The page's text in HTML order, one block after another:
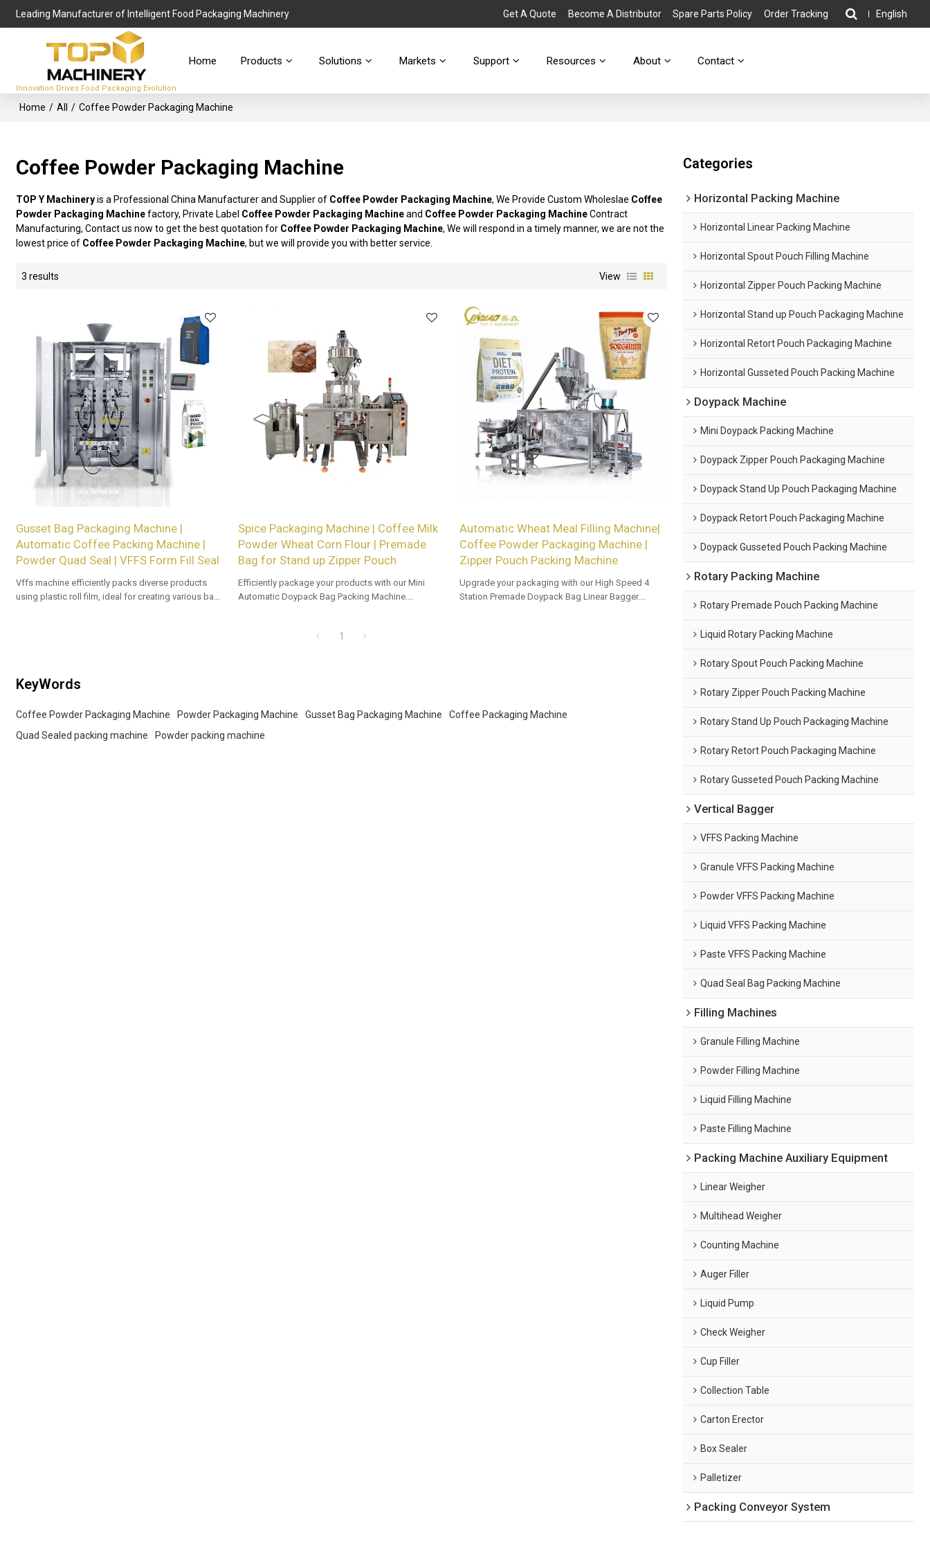
Leading Manufacturer of Intelligent Food Packaging Machinery Get A Quote Become A Distributor Spare Parts Policy Order Tracking English
Innovation Drives Food Packaging Evolution
Home Products Solutions Markets Support Resources About Contact
Home / All / Coffee Powder Packaging Machine
Coffee Powder Packaging Machine
TOP Y Machineryis a Professional China Manufacturer and Supplier of Coffee Powder Packaging Machine, We Provide Custom Wholeslae Coffee
Powder Packaging Machinefactory, Private Label Coffee Powder Packaging Machineand Coffee Powder Packaging MachineContract
Manufacturing, Contact us now to get the best quotation for Coffee Powder Packaging Machine, We will respond in a timely manner, we are not the
lowest price of Coffee Powder Packaging Machine, but we will provide you with better service.
3 results View
Gusset Bag Packaging Machine |
Automatic Coffee Packing Machine |
Powder Quad Seal | VFFS Form Fill Seal
Vffs machine efficiently packs diverse products
using plastic roll film, ideal for creating various bag
Spice Packaging Machine | Coffee Milk
Powder Wheat Corn Flour | Premade
Bag for Stand up Zipper Pouch
Efficiently package your products with our Mini
Automatic Doypack Bag Packing Machine.
Automatic Wheat Meal Filling Machine|
Coffee Powder Packaging Machine |
Zipper Pouch Packing Machine
Upgrade your packaging with our High Speed 4
Station Premade Doypack Bag Linear Bagger.
1
KeyWords
Coffee Powder Packaging Machine Powder Packaging Machine Gusset Bag Packaging Machine
Coffee Packaging Machine
Quad Sealed packing machine
Powder packing machine
Categories
Horizontal Packing Machine
Horizontal Linear Packing Machine
Horizontal Spout Pouch Filling Machine
Horizontal Zipper Pouch Packing Machine
Horizontal Stand up Pouch Packaging Machine
Horizontal Retort Pouch Packaging Machine
Horizontal Gusseted Pouch Packing Machine
Doypack Machine
Mini Doypack Packing Machine
Doypack Zipper Pouch Packaging Machine
Doypack Stand Up Pouch Packaging Machine
Doypack Retort Pouch Packaging Machine
Doypack Gusseted Pouch Packing Machine
Rotary Packing Machine
Rotary Premade Pouch Packing Machine
Liquid Rotary Packing Machine
Rotary Spout Pouch Packing Machine
Rotary Zipper Pouch Packing Machine
Rotary Stand Up Pouch Packaging Machine
Rotary Retort Pouch Packaging Machine
Rotary Gusseted Pouch Packing Machine
Vertical Bagger
VFFS Packing Machine
Granule VFFS Packing Machine
Powder VFFS Packing Machine
Liquid VFFS Packing Machine
Paste VFFS Packing Machine
Quad Seal Bag Packing Machine
Filling Machines
Granule Filling Machine
Powder Filling Machine
Liquid Filling Machine
Paste Filling Machine
Packing Machine Auxiliary Equipment
Linear Weigher
Multihead Weigher
Counting Machine
Auger Filler
Liquid Pump
Check Weigher
Cup Filler
Collection Table
Carton Erector
Box Sealer
Palletizer
Packing Conveyor System